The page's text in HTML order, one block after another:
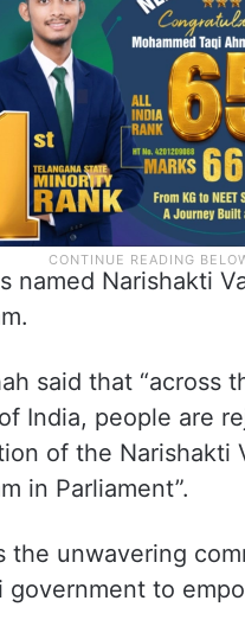
named Narishakti
said that “across
India, people are
of the Narishakti
in Parliament”.
the unwavering
government to